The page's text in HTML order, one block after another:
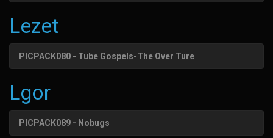
Lezet
PICPACK080 - Tube Gospels-The Over Ture
Lgor
PICPACK089 - Nobugs